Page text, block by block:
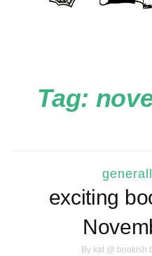
Tag:
exciting
By kat @ bookish